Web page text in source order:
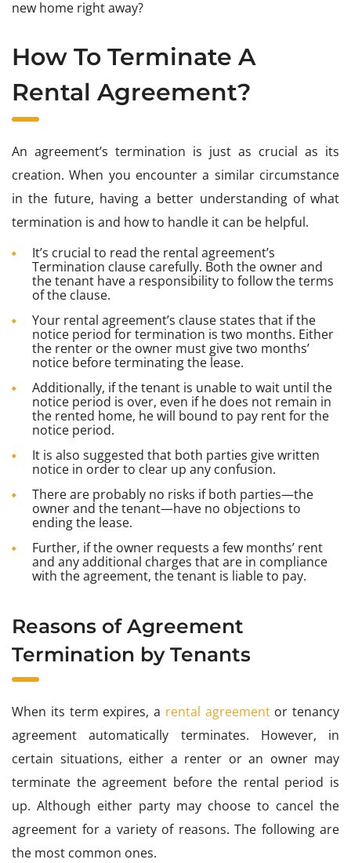
new home right away?
How To Terminate A
Rental Agreement?
An agreement’s termination is just as crucial as its
creation. When you encounter a similar circumstance
in the future, having a better understanding of what
termination is and how to handle it can be helpful.
It’s crucial to read the rental agreement’s
Termination clause carefully. Both the owner and
the tenant have a responsibility to follow the terms
of the clause.
Your rental agreement’s clause states that if the
notice period for termination is two months. Either
the renter or the owner must give two months’
notice before terminating the lease.
Additionally, if the tenant is unable to wait until the
notice period is over, even if he does not remain in
the rented home, he will bound to pay rent for the
notice period.
It is also suggested that both parties give written
notice in order to clear up any confusion.
There are probably no risks if both parties—the
owner and the tenant—have no objections to
ending the lease.
Further, if the owner requests a few months’ rent
and any additional charges that are in compliance
with the agreement, the tenant is liable to pay.
Reasons of Agreement
Termination by Tenants
When its term expires, a rental agreementor tenancy
agreement automatically terminates. However, in
certain situations, either a renter or an owner may
terminate the agreement before the rental period is
up. Although either party may choose to cancel the
agreement for a variety of reasons. The following are
the most common ones.